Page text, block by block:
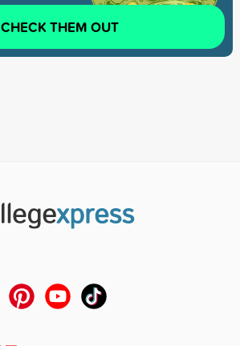
CHECK THEM OUT